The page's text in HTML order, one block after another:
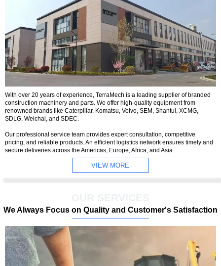
With over 20 years of experience, TerraMech is a leading supplier of branded
construction machinery and parts. We offer high-quality equipment from
renowned brands like Caterpillar, Komatsu, Volvo, SEM, Shantui, XCMG,
SDLG, Weichai, and SDEC.
Our professional service team provides expert consultation, competitive
pricing, and reliable products. An efficient logistics network ensures timely and
secure deliveries across the Americas, Europe, Africa, and Asia.
VIEW MORE
We Always Focus on Quality and Customer's Satisfaction